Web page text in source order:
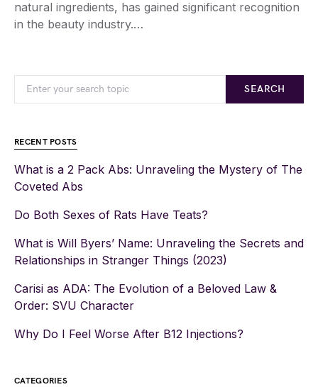
natural ingredients, has gained significant recognition
in the beauty industry.…
SEARCH
RECENT POSTS
What is a 2 Pack Abs: Unraveling the Mystery of The
Coveted Abs
Do Both Sexes of Rats Have Teats?
What is Will Byers’ Name: Unraveling the Secrets and
Relationships in Stranger Things (2023)
Carisi as ADA: The Evolution of a Beloved Law &
Order: SVU Character
Why Do I Feel Worse After B12 Injections?
CATEGORIES